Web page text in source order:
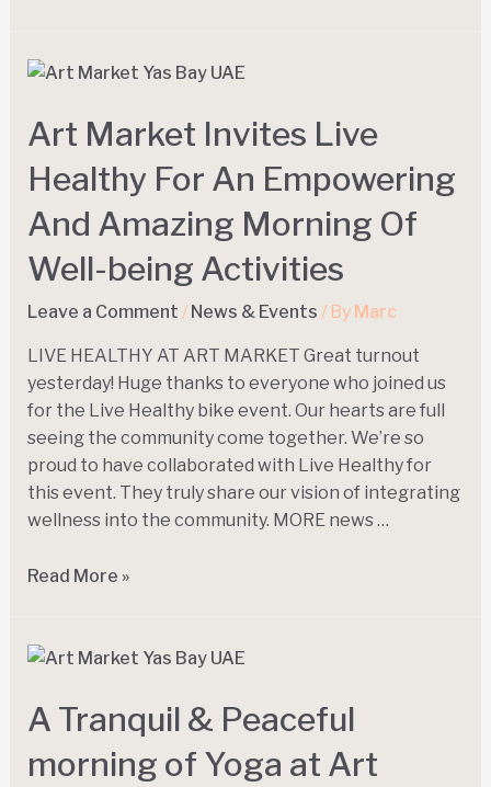
Art Market Invites Live
Healthy For An Empowering
And Amazing Morning Of
Well-being Activities
Leave a Comment / News & Events / By Marc
LIVE HEALTHY AT ART MARKET Great turnout
yesterday! Huge thanks to everyone who joined us
for the Live Healthy bike event. Our hearts are full
seeing the community come together. We’re so
proud to have collaborated with Live Healthy for
this event. They truly share our vision of integrating
wellness into the community. MORE news …
Read More »
A Tranquil & Peaceful
morning of Yoga at Art